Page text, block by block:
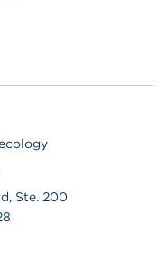
Ste. 200